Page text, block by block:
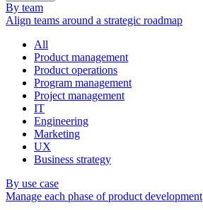
By team
Align teams around a strategic roadmap
All
Product management
Product operations
Program management
Project management
IT
Engineering
Marketing
UX
Business strategy
By use case
Manage each phase of product development